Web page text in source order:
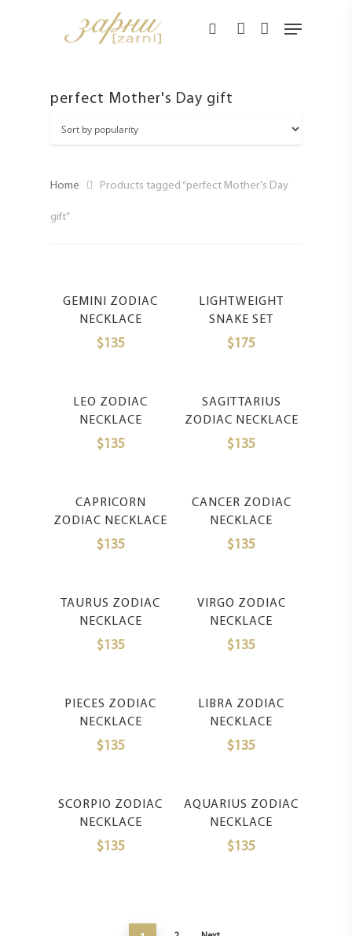
Hit enter to search or ESC to close
perfect Mother's Day gift
Home Products tagged “perfect Mother's Day
gift”
Select Options
GEMINI ZODIAC
NECKLACE
$135
Select Options
LIGHTWEIGHT
SNAKE SET
$175
Select Options
LEO ZODIAC
NECKLACE
$135
Select Options
SAGITTARIUS
ZODIAC NECKLACE
$135
Select Options
CAPRICORN
ZODIAC NECKLACE
$135
Select Options
CANCER ZODIAC
NECKLACE
$135
Select Options
TAURUS ZODIAC
NECKLACE
$135
Select Options
VIRGO ZODIAC
NECKLACE
$135
Select Options
PIECES ZODIAC
NECKLACE
$135
Select Options
LIBRA ZODIAC
NECKLACE
$135
Select Options
SCORPIO ZODIAC
NECKLACE
$135
Select Options
AQUARIUS ZODIAC
NECKLACE
$135